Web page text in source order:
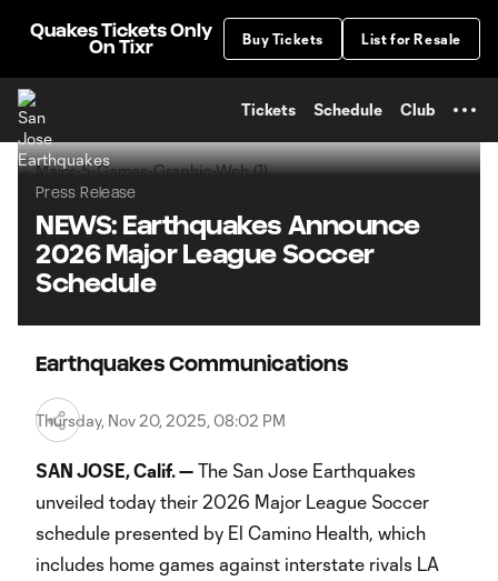
Quakes Tickets Only
On Tixr
Buy Tickets List for Resale
Tickets Schedule Club
Press Release
NEWS: Earthquakes Announce
2026 Major League Soccer
Schedule
Earthquakes Communications
Thursday, Nov 20, 2025, 08:02 PM
SAN JOSE, Calif. — The San Jose Earthquakes
unveiled today their 2026 Major League Soccer
schedule presented by El Camino Health, which
includes home games against interstate rivals LA